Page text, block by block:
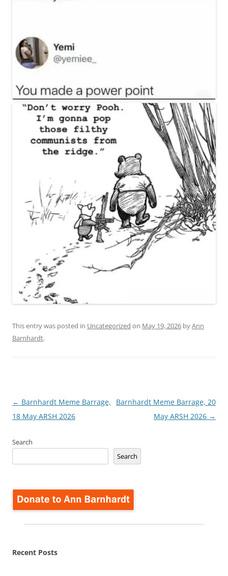
This entry was posted in Uncategorized on May 19, 2026 byAnn
Barnhardt.
Post
navigation
← Barnhardt Meme Barrage,
18 May ARSH 2026
Barnhardt Meme Barrage, 20
May ARSH 2026 →
Search
Search
Recent Posts